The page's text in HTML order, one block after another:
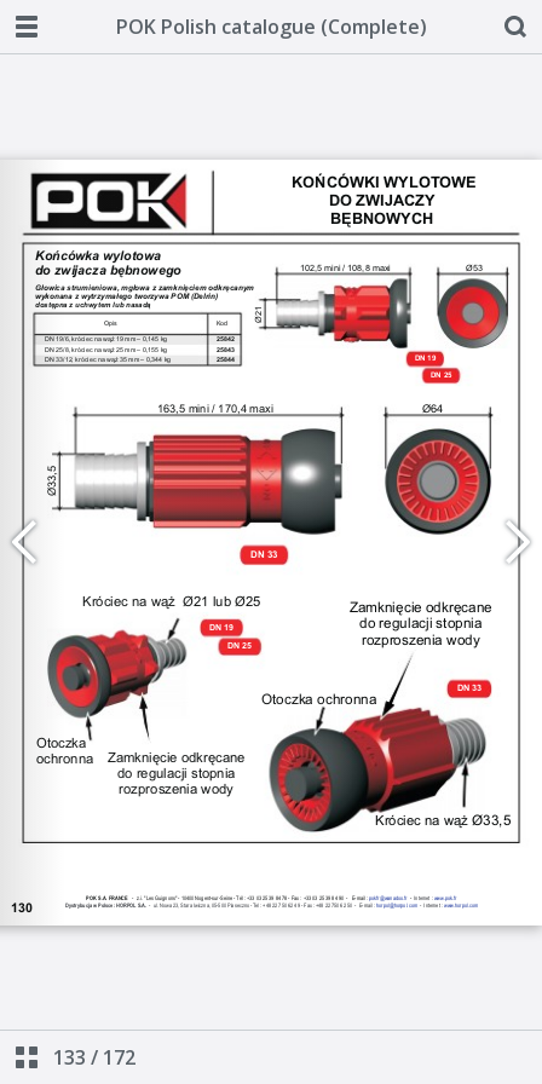
POK Polish catalogue (Complete)
133 / 172